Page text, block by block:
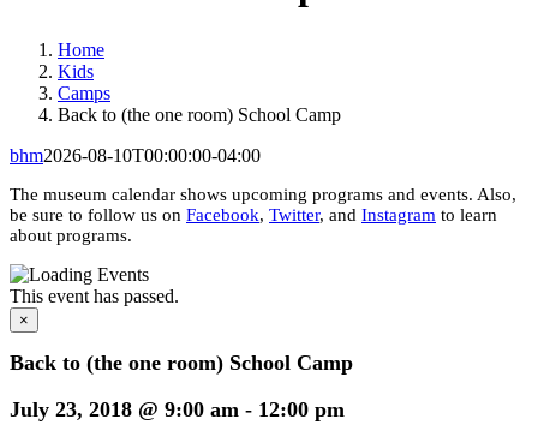
Home
Kids
Camps
Back to (the one room) School Camp
bhm2026-08-10T00:00:00-04:00
The museum calendar shows upcoming programs and events. Also,
be sure to follow us on Facebook, Twitter, and Instagram to learn
about programs.
This event has passed.
×
Back to (the one room) School Camp
July 23, 2018 @ 9:00 am - 12:00 pm